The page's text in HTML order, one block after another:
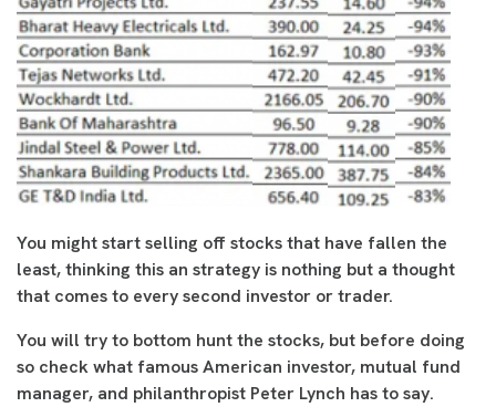
You might start selling off stocks that have fallen the
least, thinking this an strategy is nothing but a thought
that comes to every second investor or trader.
You will try to bottom hunt the stocks, but before doing
so check what famous American investor, mutual fund
manager, and philanthropist Peter Lynch has to say.